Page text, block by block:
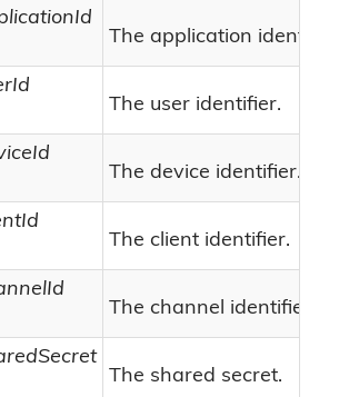
The application
The user identifier.
The device identifier.
The client identifier.
The channel identifier.
The shared secret.